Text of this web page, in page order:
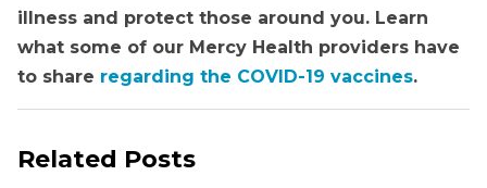
illness and protect those around you. Learn
what some of our Mercy Health providers have
to share regarding the COVID-19 vaccines.
Related Posts